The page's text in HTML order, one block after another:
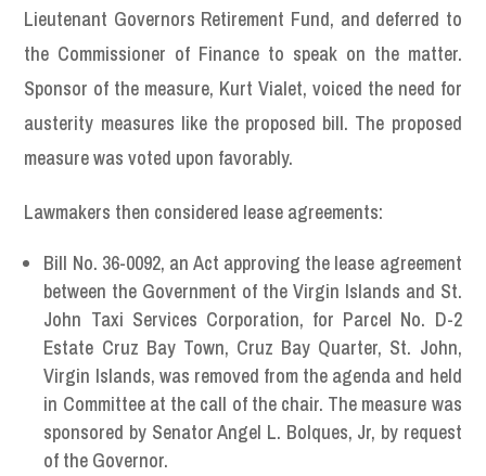
Lieutenant Governors Retirement Fund, and deferred to
the Commissioner of Finance to speak on the matter.
Sponsor of the measure, Kurt Vialet, voiced the need for
austerity measures like the proposed bill. The proposed
measure was voted upon favorably.
Lawmakers then considered lease agreements:
Bill No. 36-0092, an Act approving the lease agreement
between the Government of the Virgin Islands and St.
John Taxi Services Corporation, for Parcel No. D-2
Estate Cruz Bay Town, Cruz Bay Quarter, St. John,
Virgin Islands, was removed from the agenda and held
in Committee at the call of the chair. The measure was
sponsored by Senator Angel L. Bolques, Jr, by request
of the Governor.